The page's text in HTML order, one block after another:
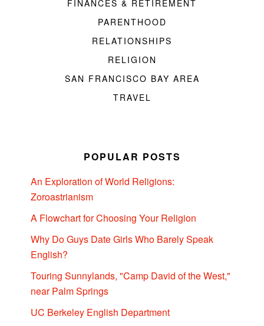
FINANCES & RETIREMENT
PARENTHOOD
RELATIONSHIPS
RELIGION
SAN FRANCISCO BAY AREA
TRAVEL
POPULAR POSTS
An Exploration of World Religions:
Zoroastrianism
A Flowchart for Choosing Your Religion
Why Do Guys Date Girls Who Barely Speak
English?
Touring Sunnylands, "Camp David of the West,"
near Palm Springs
UC Berkeley English Department